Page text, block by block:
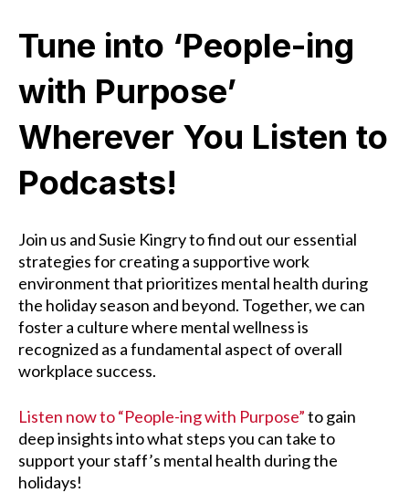
Tune into ‘People-ing
with Purpose’
Wherever You Listen to
Podcasts!
Join us and Susie Kingry to find out our essential
strategies for creating a supportive work
environment that prioritizes mental health during
the holiday season and beyond. Together, we can
foster a culture where mental wellness is
recognized as a fundamental aspect of overall
workplace success.
Listen now to “People-ing with Purpose”to gain
deep insights into what steps you can take to
support your staff’s mental health during the
holidays!